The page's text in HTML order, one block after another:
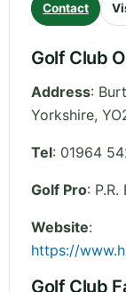
Contact
Golf Club
Address:
Yorkshire,
Tel: 01964
Golf Pro: P.R.
Website:
https://
Golf Club